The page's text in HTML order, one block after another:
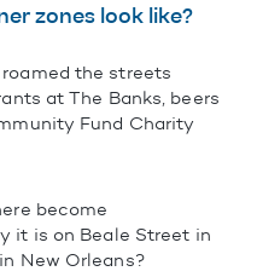
zones look like?
the streets
at The Banks, beers
Fund Charity
become
it is on Beale Street in
New Orleans?